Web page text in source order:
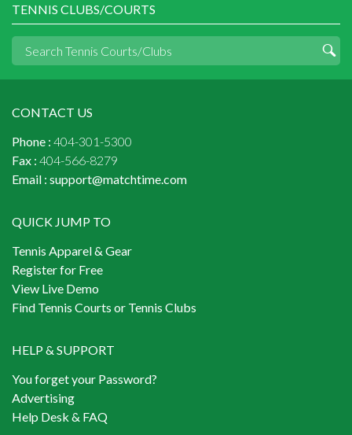
TENNIS CLUBS/COURTS
CONTACT US
Phone : 404-301-5300
Fax : 404-566-8279
Email : support@matchtime.com
QUICK JUMP TO
Tennis Apparel & Gear
Register for Free
View Live Demo
Find Tennis Courts or Tennis Clubs
HELP & SUPPORT
You forget your Password?
Advertising
Help Desk & FAQ